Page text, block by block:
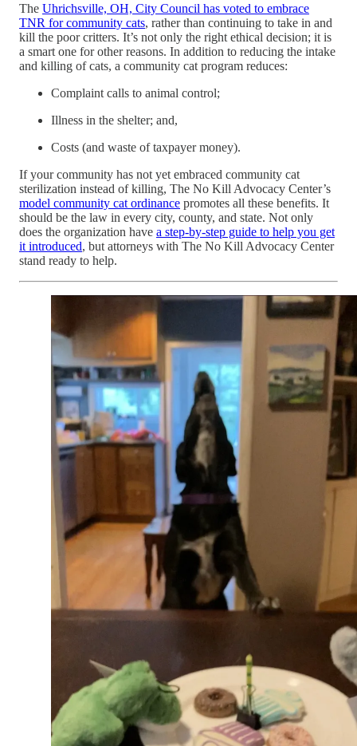
The Uhrichsville, OH, City Council has voted to embrace
TNR for community cats, rather than continuing to take in and
kill the poor critters. It’s not only the right ethical decision; it is
a smart one for other reasons. In addition to reducing the intake
and killing of cats, a community cat program reduces:
Complaint calls to animal control;
Illness in the shelter; and,
Costs (and waste of taxpayer money).
If your community has not yet embraced community cat
sterilization instead of killing, The No Kill Advocacy Center’s
model community cat ordinance promotes all these benefits. It
should be the law in every city, county, and state. Not only
does the organization have a step-by-step guide to help you get
it introduced, but attorneys with The No Kill Advocacy Center
stand ready to help.